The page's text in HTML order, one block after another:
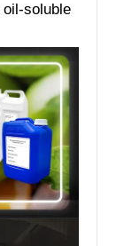
oil-soluble